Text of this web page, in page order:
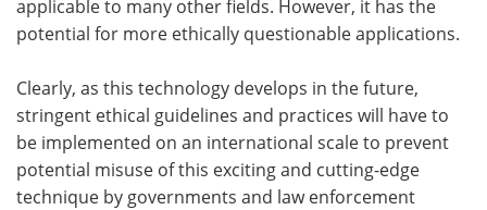
applicable to many other fields. However, it has the
potential for more ethically questionable applications.
Clearly, as this technology develops in the future,
stringent ethical guidelines and practices will have to
be implemented on an international scale to prevent
potential misuse of this exciting and cutting-edge
technique by governments and law enforcement